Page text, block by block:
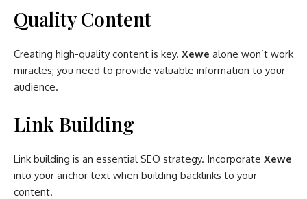
Quality Content
Creating high-quality content is key. Xewe alone won’t work
miracles; you need to provide valuable information to your
audience.
Link Building
Link building is an essential SEO strategy. Incorporate Xewe
into your anchor text when building backlinks to your
content.